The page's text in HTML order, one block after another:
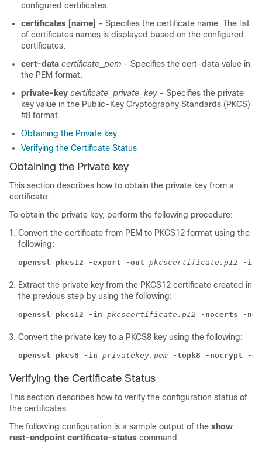
configured certificates.
certificates [name] – Specifies the certificate name. The list
of certificates names is displayed based on the configured
certificates.
cert-data certificate_pem – Specifies the cert-data value in
the PEM format.
private-key certificate_private_key – Specifies the private
key value in the Public-Key Cryptography Standards (PKCS)
#8 format.
Obtaining the Private key
Verifying the Certificate Status
Obtaining the Private key
This section describes how to obtain the private key from a
certificate.
To obtain the private key, perform the following procedure:
Convert the certificate from PEM to PKCS12 format using the
following:
openssl pkcs12 -export -out pkcscertificate.p12 -
Extract the private key from the PKCS12 certificate created in
the previous step by using the following:
openssl pkcs12 -in pkcscertificate.p12 -nocerts -
Convert the private key to a PKCS8 key using the following:
openssl pkcs8 -in privatekey.pem -topk8 -nocrypt -
Verifying the Certificate Status
This section describes how to verify the configuration status of
the certificates.
The following configuration is a sample output of the show
rest-endpoint certificate-status command: